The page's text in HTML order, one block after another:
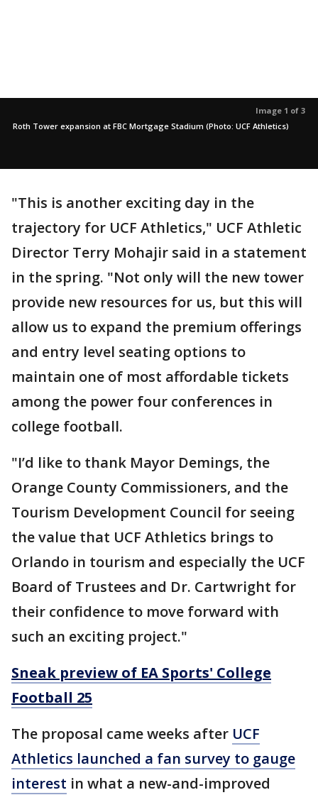
Image 1 of 3
Roth Tower expansion at FBC Mortgage Stadium (Photo: UCF Athletics)
"This is another exciting day in the
trajectory for UCF Athletics," UCF Athletic
Director Terry Mohajir said in a statement
in the spring. "Not only will the new tower
provide new resources for us, but this will
allow us to expand the premium offerings
and entry level seating options to
maintain one of most affordable tickets
among the power four conferences in
college football.
"I’d like to thank Mayor Demings, the
Orange County Commissioners, and the
Tourism Development Council for seeing
the value that UCF Athletics brings to
Orlando in tourism and especially the UCF
Board of Trustees and Dr. Cartwright for
their confidence to move forward with
such an exciting project."
Sneak preview of EA Sports' College
Football 25
The proposal came weeks after UCF
Athletics launched a fan survey to gauge
interest in what a new-and-improved